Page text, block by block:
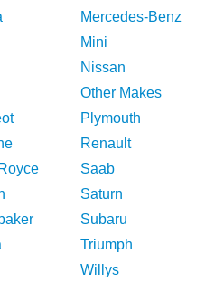
Mercedes-Benz
Mini
Nissan
Other Makes
Plymouth
Renault
Saab
Saturn
Subaru
Triumph
Willys